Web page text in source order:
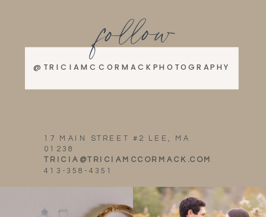
17 MAIN STREET #2 LEE, MA
01238
TRICIA@TRICIAMCCORMACK.COM
413-358-4351
@TRICIAMCCORMACKPHOTOGRAPHY
follow